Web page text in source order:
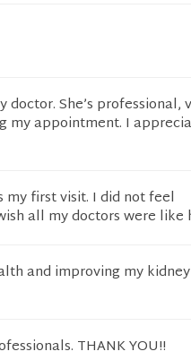
She’s professional,
my appointment. I
my first visit. I did not feel
all my doctors were like
and improving my kidney
THANK YOU!!